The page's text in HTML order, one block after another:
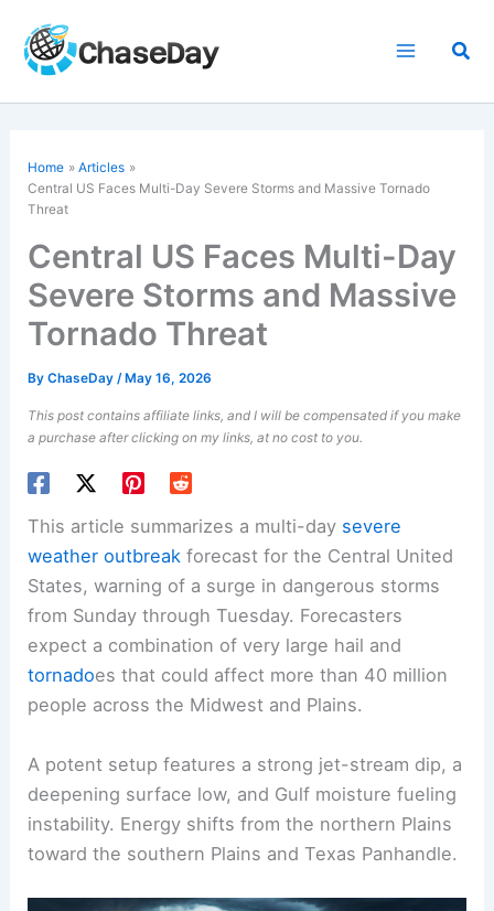
content
Home
Articles
Central US Faces Multi-Day Severe Storms and MassiveTornado
Threat
Central US Faces Multi-Day
Severe Storms and Massive
Tornado Threat
ByChaseDay/ May 16, 2026
This post contains affiliate links, and I will be compensated if you make
a purchase after clicking on my links, at no cost to you.
This article summarizes a multi-day severe
weather outbreak forecast for the Central United
States, warning of a surge in dangerous storms
from Sunday through Tuesday. Forecasters
expect a combination of very large hail and
tornadoes that could affect more than 40 million
people across the Midwest and Plains.
A potent setup features a strong jet-stream dip, a
deepening surface low, and Gulf moisture fueling
instability. Energy shifts from the northern Plains
toward the southern Plains and Texas Panhandle.